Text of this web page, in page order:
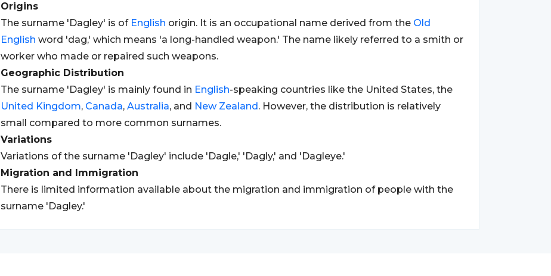
Origins
The surname 'Dagley' is of English origin. It is an occupational name derived from the Old
English word 'dag,' which means 'a long-handled weapon.' The name likely referred to a smith or
worker who made or repaired such weapons.
Geographic Distribution
The surname 'Dagley' is mainly found in English-speaking countries like the United States, the
United Kingdom, Canada, Australia, and New Zealand. However, the distribution is relatively
small compared to more common surnames.
Variations
Variations of the surname 'Dagley' include 'Dagle,' 'Dagly,' and 'Dagleye.'
Migration and Immigration
There is limited information available about the migration and immigration of people with the
surname 'Dagley.'